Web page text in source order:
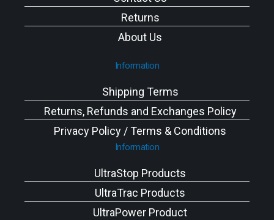
Returns
About Us
Information
Shipping Terms
Returns, Refunds and Exchanges Policy
Privacy Policy / Terms & Conditions
Information
UltraStop Products
UltraTrac Products
UltraPower Product